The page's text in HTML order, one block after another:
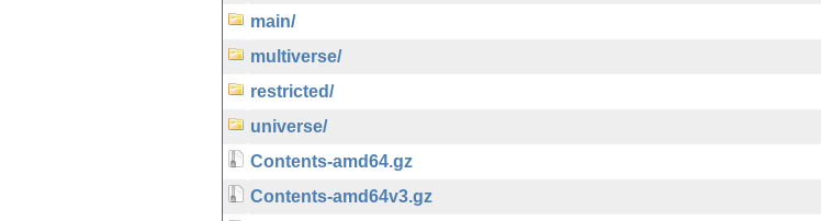
main/
multiverse/
restricted/
universe/
Contents-amd64.gz
Contents-amd64v3.gz